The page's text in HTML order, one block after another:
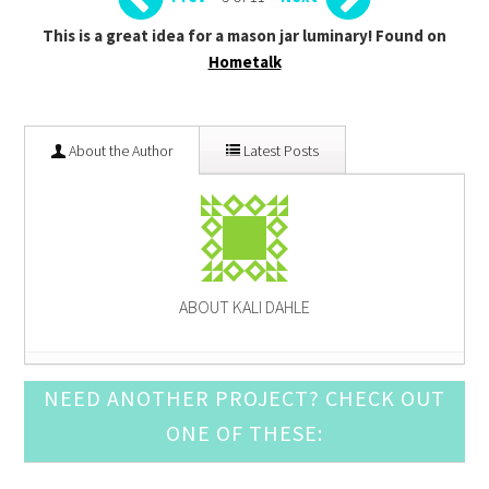
This is a great idea for a mason jar luminary! Found on
Hometalk
About the Author Latest Posts
ABOUT KALI DAHLE
Pine Cone Craft Ideas- December 10, 2016
DIY Snow Globe Crafts - December 3, 2016
Crochet Ornament Round Up - November 19, 2016
DIY Advent Calendar Awesomeness- November 12,
NEED ANOTHER PROJECT? CHECK OUT
ONE OF THESE: